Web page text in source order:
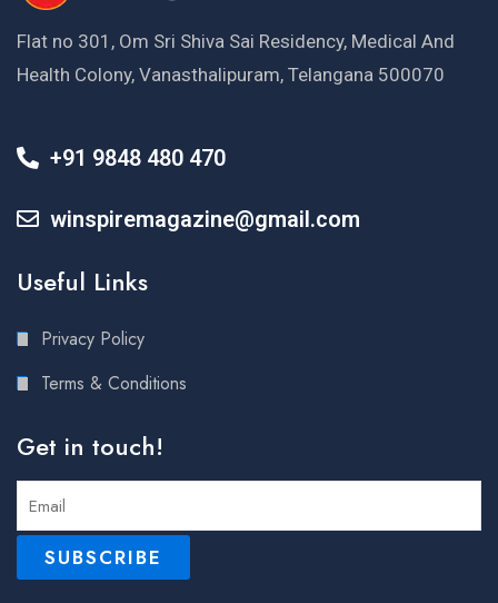
Flat no 301, Om Sri Shiva Sai Residency, Medical And
Health Colony, Vanasthalipuram, Telangana 500070
+91 9848 480 470
winspiremagazine@gmail.com
Useful Links
Privacy Policy
Terms & Conditions
Get in touch!